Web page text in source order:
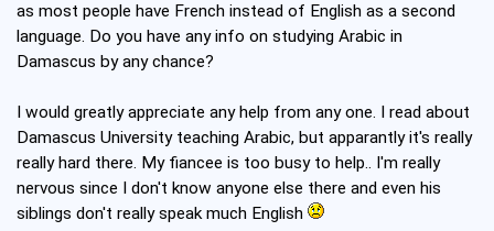
as most people have French instead of English as a second
language. Do you have any info on studying Arabic in
Damascus by any chance?
I would greatly appreciate any help from any one. I read about
Damascus University teaching Arabic, but apparantly it's really
really hard there. My fiancee is too busy to help.. I'm really
nervous since I don't know anyone else there and even his
siblings don't really speak much English